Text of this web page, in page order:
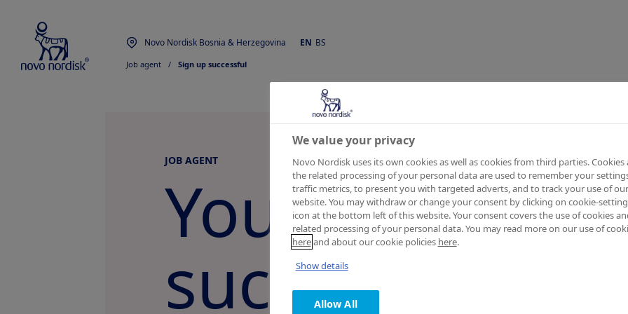
Novo Nordisk Bosnia & Herzegovina EN BS
Job agent
  /
Sign up successful
JOB AGENT
You have
successfully
We value your privacy
Novo Nordisk uses its own cookies as well as cookies from third parties. Cookies
the related processing of your personal data are used to remember your
traffic metrics, to present you with targeted adverts, and to track your use of our
website. You may withdraw or change your consent by clicking on cookie-
icon at the bottom left of this website. Your consent covers the use of cookies
related processing of your personal data. You may read more on our use of
hereand about our cookie policies here.
Show details
Allow All